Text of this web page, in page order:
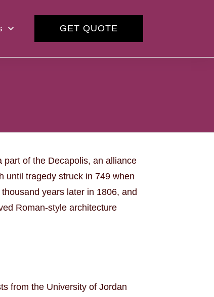
GET QUOTE
of the Decapolis, an alliance
until tragedy struck in 749 when
years later in 1806, and
Roman-style architecture
from the University of Jordan